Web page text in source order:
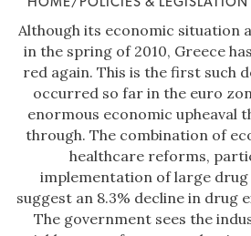
Although its economic situation
in the spring of 2010, Greece
red again. This is the first such
occurred so far in the euro
enormous economic upheaval
through. The combination of
healthcare reforms,
implementation of large
suggest an 8.3% decline in drug
The government sees the